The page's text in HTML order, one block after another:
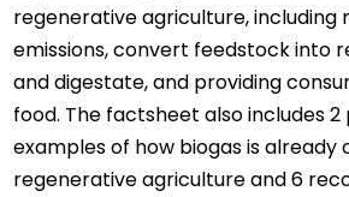
regenerative agriculture, including
emissions, convert feedstock into
and digestate, and providing
food. The factsheet also includes
examples of how biogas is
regenerative agriculture and 6